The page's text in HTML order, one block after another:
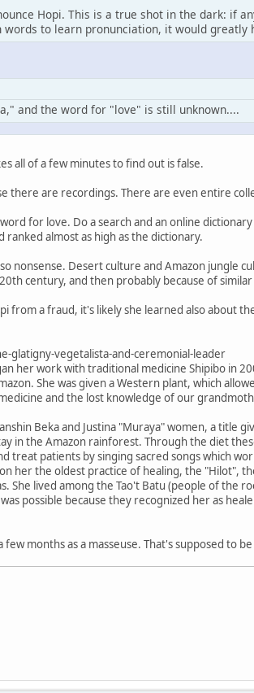
Hopi. This is a true shot in the dark: if
to learn pronunciation, it would greatly
and the word for "love" is still unknown....
all of a few minutes to find out is false.
there are recordings. There are even entire
for love. Do a search and an online
almost as high as the dictionary.
nonsense. Desert culture and Amazon jungle
century, and then probably because of
from a fraud, it's likely she learned also about
vegetalista-and-ceremonial-leader
her work with traditional medicine Shipibo in
She was given a Western plant, which
and the lost knowledge of our
Beka and Justina "Muraya" women, a title
in the Amazon rainforest. Through the diet
treat patients by singing sacred songs which
her the oldest practice of healing, the "Hilot",
She lived among the Tao't Batu (people of the
possible because they recognized her as
months as a masseuse. That's supposed to